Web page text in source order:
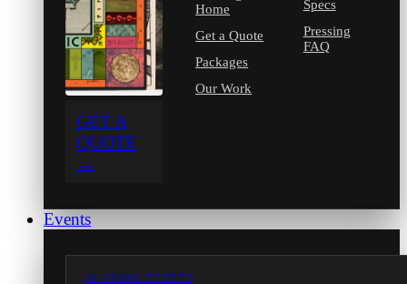
GET A
QUOTE
→
Home
Get a Quote
Packages
Our Work
Specs
Pressing
FAQ
Events
IN-STORE EVENTS